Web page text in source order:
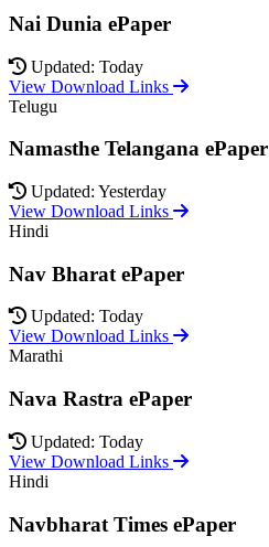
Nai Dunia ePaper
Updated: Today
View Download Links
Telugu
Namasthe Telangana ePaper
Updated: Yesterday
View Download Links
Hindi
Nav Bharat ePaper
Updated: Today
View Download Links
Marathi
Nava Rastra ePaper
Updated: Today
View Download Links
Hindi
Navbharat Times ePaper